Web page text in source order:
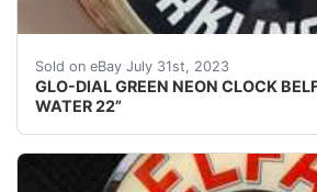
Sold on eBay July 31st, 2023
GLO-DIAL GREEN NEON CLOCK
WATER 22”
GLO-DIAL GREEN NEON